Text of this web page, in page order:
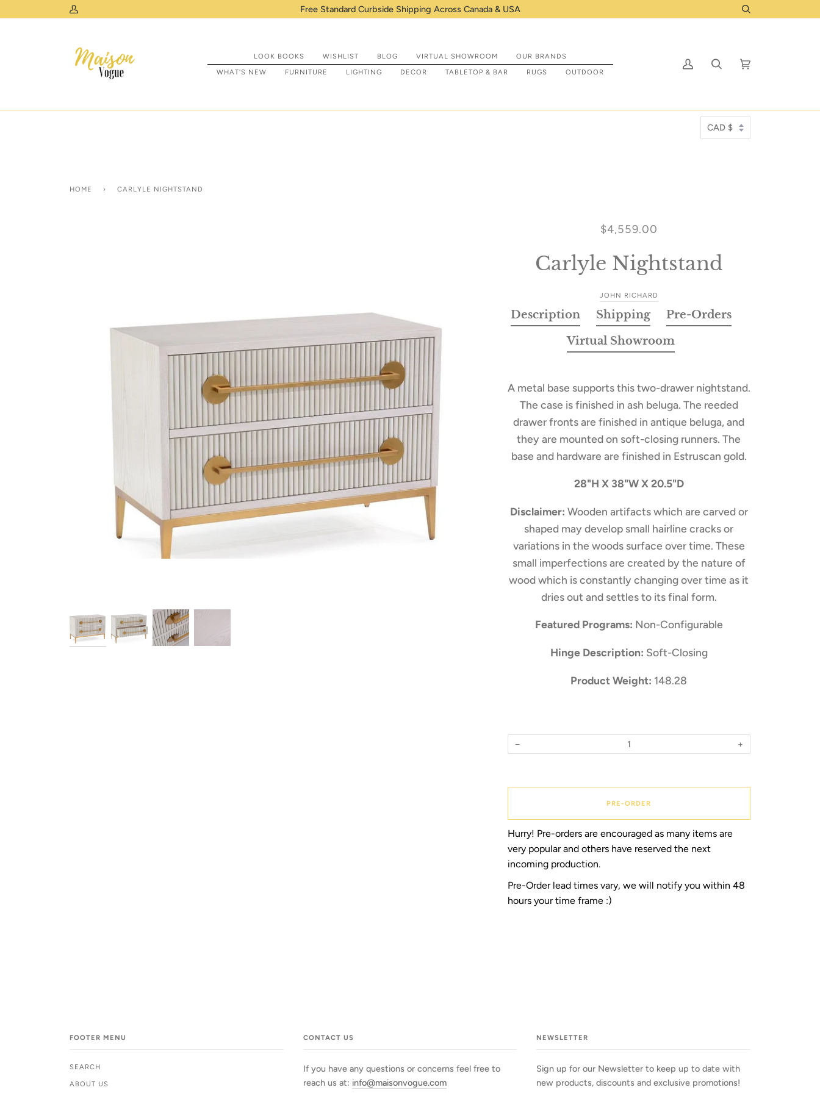
to
My
Shop IN STOCK items that are ready to be
Search
LOOK BOOKS WISHLIST BLOG VIRTUAL SHOWROOM
OUR BRANDS
WHAT'S NEW
FURNITURE LIGHTING DECOR TABLETOP & BAR RUGS OUTDOOR
My
Search Cart
HOME › CARLYLE NIGHTSTAND
$4,559.00
Carlyle Nightstand
JOHN RICHARD
Description
A metal base supports this two-drawer nightstand.
The case is finished in ash beluga. The reeded
drawer fronts are finished in antique beluga, and
they are mounted on soft-closing runners. The
base and hardware are finished in Estruscan gold.
28"H X 38"W X 20.5"D
Disclaimer: Wooden artifacts which are carved or
shaped may develop small hairline cracks or
variations in the woods surface over time. These
small imperfections are created by the nature of
wood which is constantly changing over time as it
dries out and settles to its final form.
Featured Programs: Non-Configurable
Hinge Description: Soft-Closing
Product Weight: 148.28
Shipping
Pre-Orders
Virtual Showroom
− +
PRE-ORDER
Hurry! Pre-orders are encouraged as many items are
very popular and others have reserved the next
incoming production.
Pre-Order lead times vary, we will notify you within 48
hours your time frame :)
FOOTER MENU
SEARCH
ABOUT US
CONTACT US
If you have any questions or concerns feel free to
reach us at: info@maisonvogue.com
NEWSLETTER
Sign up for our Newsletter to keep up to date with
new products, discounts and exclusive promotions!